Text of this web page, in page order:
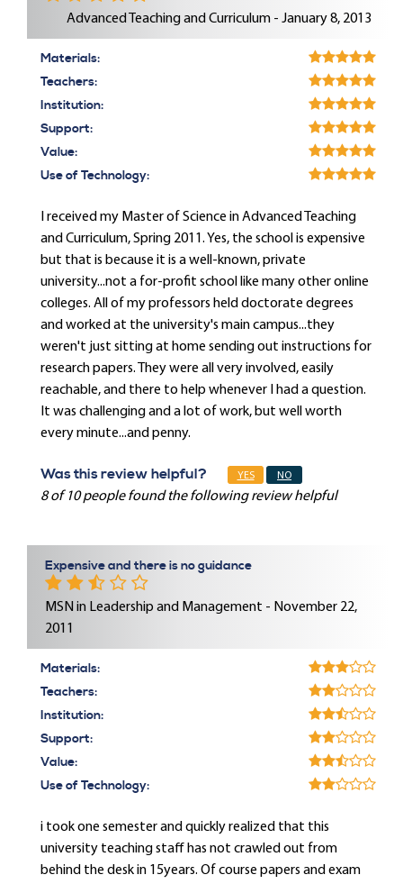
Advanced Teaching and Curriculum - January 8, 2013
Materials:
Teachers:
Institution:
Support:
Value:
Use of Technology:
I received my Master of Science in Advanced Teaching
and Curriculum, Spring 2011. Yes, the school is expensive
but that is because it is a well-known, private
university...not a for-profit school like many other online
colleges. All of my professors held doctorate degrees
and worked at the university's main campus...they
weren't just sitting at home sending out instructions for
research papers. They were all very involved, easily
reachable, and there to help whenever I had a question.
It was challenging and a lot of work, but well worth
every minute...and penny.
Was this review helpful? YES NO
8 of 10 people found the following review helpful
Expensive and there is no guidance
MSN in Leadership and Management - November 22,
2011
Materials:
Teachers:
Institution:
Support:
Value:
Use of Technology:
i took one semester and quickly realized that this
university teaching staff has not crawled out from
behind the desk in 15years. Of course papers and exam